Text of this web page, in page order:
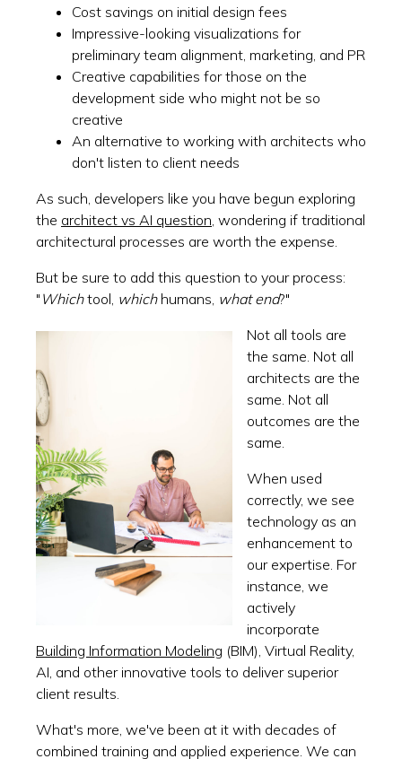
Cost savings on initial design fees
Impressive-looking visualizations for
preliminary team alignment, marketing, and PR
Creative capabilities for those on the
development side who might not be so
creative
An alternative to working with architects who
don't listen to client needs
As such, developers like you have begun exploring
the architect vs AI question , wondering if traditional
architectural processes are worth the expense.
But be sure to add this question to your process:
" Whichtool, which humans, what end?"
Not all tools are
the same. Not all
architects are the
same. Not all
outcomes are the
same.
When used
correctly, we see
technology as an
enhancement to
our expertise. For
instance, we
actively
incorporate
Building Information Modeling (BIM), Virtual Reality,
AI, and other innovative tools to deliver superior
client results.
What's more, we've been at it with decades of
combined training and applied experience. We can